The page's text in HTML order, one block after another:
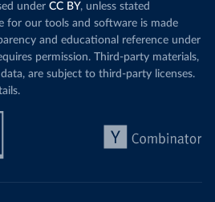
under CC BY, unless stated
for our tools and software is made
and educational reference under
permission. Third-party materials,
are subject to third-party licenses.